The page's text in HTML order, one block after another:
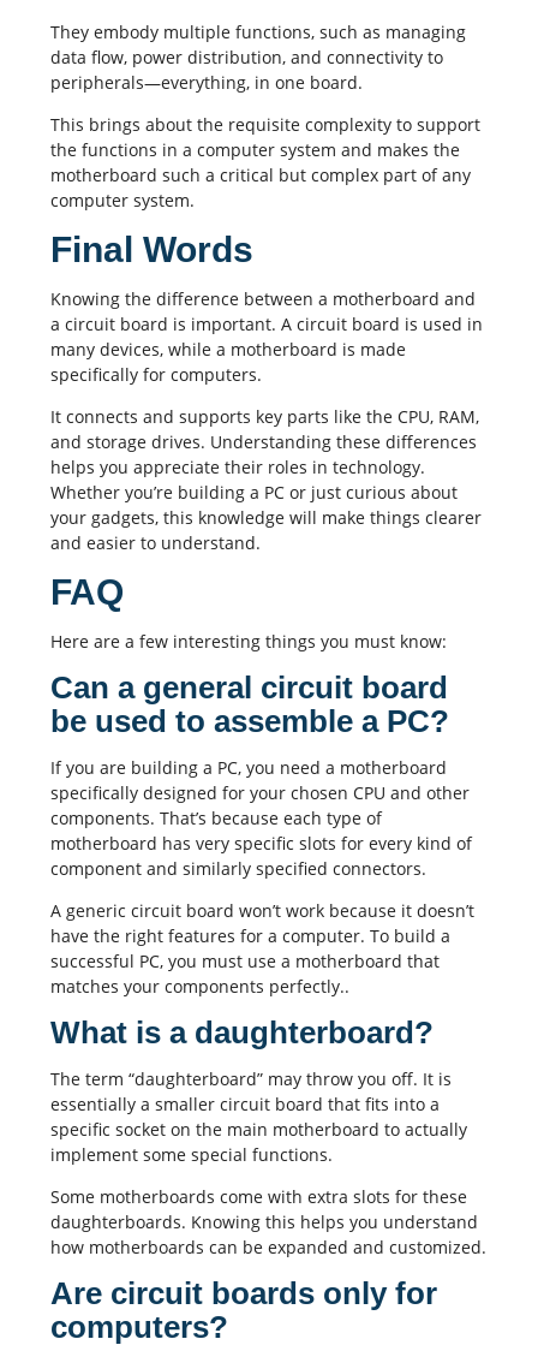
They embody multiple functions, such as managing
data flow, power distribution, and connectivity to
peripherals—everything, in one board.
This brings about the requisite complexity to support
the functions in a computer system and makes the
motherboard such a critical but complex part of any
computer system.
Final Words
Knowing the difference between a motherboard and
a circuit board is important. A circuit board is used in
many devices, while a motherboard is made
specifically for computers.
It connects and supports key parts like the CPU, RAM,
and storage drives. Understanding these differences
helps you appreciate their roles in technology.
Whether you’re building a PC or just curious about
your gadgets, this knowledge will make things clearer
and easier to understand.
FAQ
Here are a few interesting things you must know:
Can a general circuit board
be used to assemble a PC?
If you are building a PC, you need a motherboard
specifically designed for your chosen CPU and other
components. That’s because each type of
motherboard has very specific slots for every kind of
component and similarly specified connectors.
A generic circuit board won’t work because it doesn’t
have the right features for a computer. To build a
successful PC, you must use a motherboard that
matches your components perfectly..
What is a daughterboard?
The term “daughterboard” may throw you off. It is
essentially a smaller circuit board that fits into a
specific socket on the main motherboard to actually
implement some special functions.
Some motherboards come with extra slots for these
daughterboards. Knowing this helps you understand
how motherboards can be expanded and customized.
Are circuit boards only for
computers?